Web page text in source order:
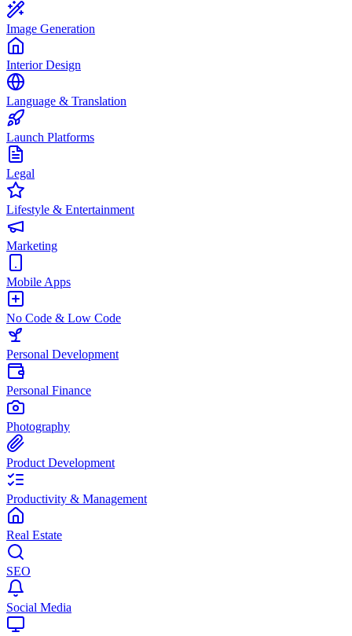
Image Generation
Interior Design
Language & Translation
Launch Platforms
Legal
Lifestyle & Entertainment
Marketing
Mobile Apps
No Code & Low Code
Personal Development
Personal Finance
Photography
Product Development
Productivity & Management
Real Estate
SEO
Social Media